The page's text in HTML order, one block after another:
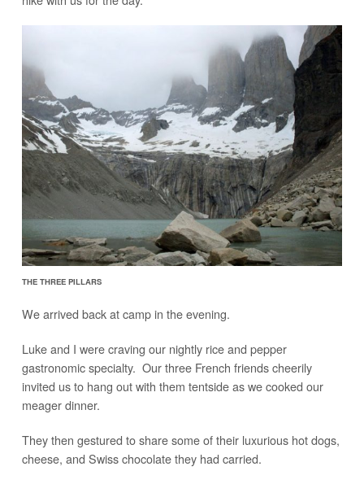
THE THREE PILLARS
We arrived back at camp in the evening.
Luke and I were craving our nightly rice and pepper
gastronomic specialty. Our three French friends cheerily
invited us to hang out with them tentside as we cooked our
meager dinner.
They then gestured to share some of their luxurious hot dogs,
cheese, and Swiss chocolate they had carried.